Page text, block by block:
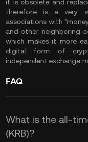
it is obsolete and
therefore is a very
associations with
and other neighboring
which makes it more
digital form of
independent exchange
FAQ
What is the all-
(KRB)?